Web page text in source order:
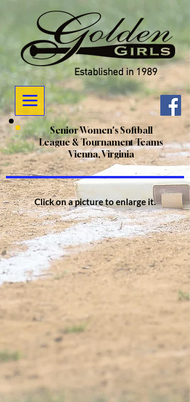
Senior Women's Softball
League & Tournament Teams
Vienna, Virginia
Established in 1989
Click on a picture to enlarge it.